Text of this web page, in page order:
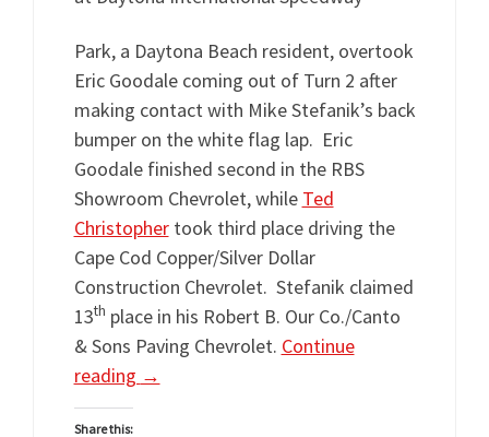
Park, a Daytona Beach resident, overtook
Eric Goodale coming out of Turn 2 after
making contact with Mike Stefanik’s back
bumper on the white flag lap. Eric
Goodale finished second in the RBS
Showroom Chevrolet, while Ted
Christophertook third place driving the
Cape Cod Copper/Silver Dollar
Construction Chevrolet. Stefanik claimed
13th place in his Robert B. Our Co./Canto
& Sons Paving Chevrolet. Continue
reading →
Share this: